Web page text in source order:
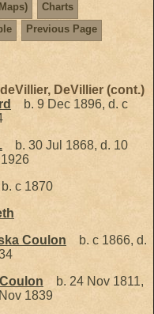
Charts
Previous Page
DeVillier (cont.)
b. 9 Dec 1896, d. c
b. 30 Jul 1868, d. 10
b. c 1870
Coulon
b. c 1866, d.
b. 24 Nov 1811,
1839